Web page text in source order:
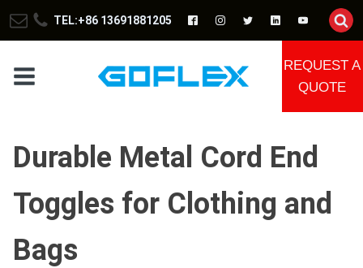
TEL:+86 13691881205
REQUEST A
QUOTE
Durable Metal Cord End
Toggles for Clothing and
Bags